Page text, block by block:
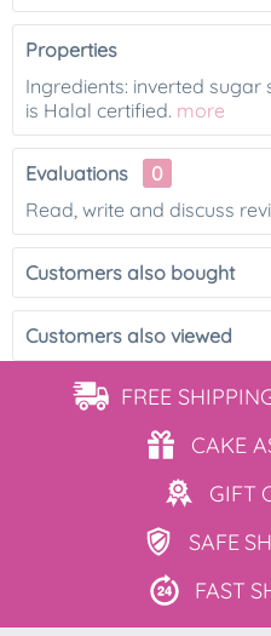
Properties
Ingredients: inverted sugar
is Halal certified. more
Evaluations
0
Read, write and discuss
Customers also bought
Customers also viewed
FREE
CAKE
GIFT
SAFE
FAST